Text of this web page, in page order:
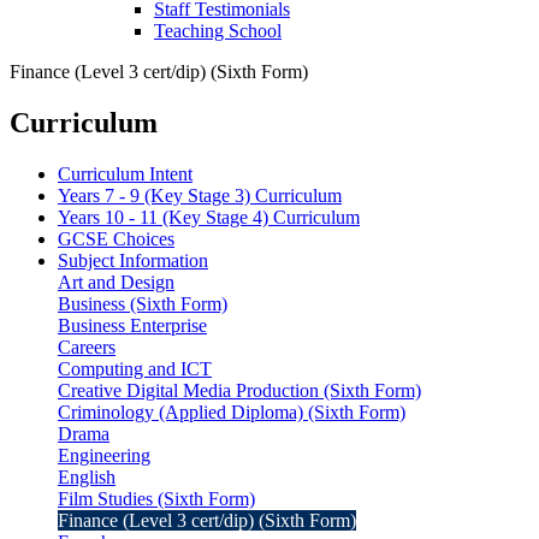
Staff Testimonials
Teaching School
Finance (Level 3 cert/dip) (Sixth Form)
Curriculum
Curriculum Intent
Years 7 - 9 (Key Stage 3) Curriculum
Years 10 - 11 (Key Stage 4) Curriculum
GCSE Choices
Subject Information
Art and Design
Business (Sixth Form)
Business Enterprise
Careers
Computing and ICT
Creative Digital Media Production (Sixth Form)
Criminology (Applied Diploma) (Sixth Form)
Drama
Engineering
English
Film Studies (Sixth Form)
Finance (Level 3 cert/dip) (Sixth Form)